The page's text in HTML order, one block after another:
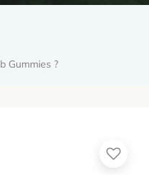
Gummies ?